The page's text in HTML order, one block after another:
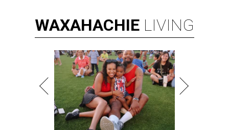
WAXAHACHIE LIVING